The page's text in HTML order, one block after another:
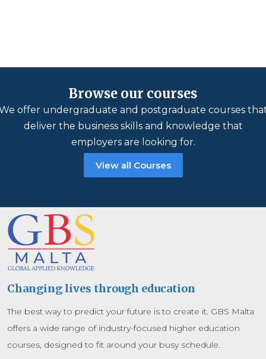
Browse our courses
offer undergraduate and postgraduate courses
deliver the business skills and knowledge that
employers are looking for.
View all Courses
Changing lives through education
The best way to predict your future is to create it. GBS Malta
offers a wide range of industry-focused higher education
courses, designed to fit around your busy schedule.